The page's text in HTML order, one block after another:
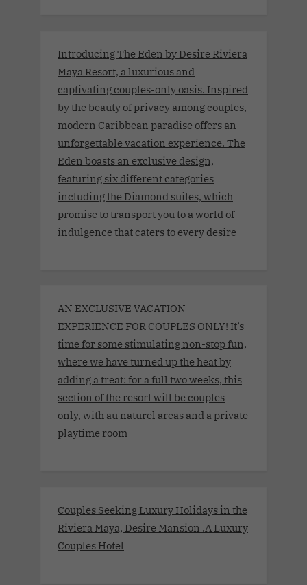
Introducing The Eden by Desire Riviera
Maya Resort, a luxurious and
captivating couples-only oasis. Inspired
by the beauty of privacy among couples,
modern Caribbean paradise offers an
unforgettable vacation experience. The
Eden boasts an exclusive design,
featuring six different categories
including the Diamond suites, which
promise to transport you to a world of
indulgence that caters to every desire
AN EXCLUSIVE VACATION
EXPERIENCE FOR COUPLES ONLY! It’s
time for some stimulating non-stop fun,
where we have turned up the heat by
adding a treat: for a full two weeks, this
section of the resort will be couples
only, with au naturel areas and a private
playtime room
Couples Seeking Luxury Holidays in the
Riviera Maya, Desire Mansion .A Luxury
Couples Hotel